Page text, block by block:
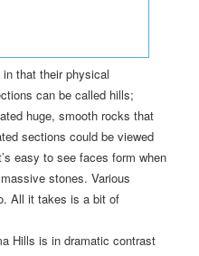
that their physical
can be called hills;
huge, smooth rocks that
sections could be viewed
easy to see faces form when
stones. Various
All it takes is a bit of
Hills is in dramatic contrast